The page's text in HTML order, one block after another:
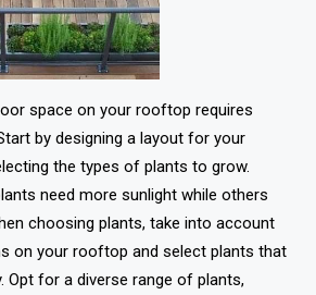
space on your rooftop requires
by designing a layout for your
the types of plants to grow.
need more sunlight while others
choosing plants, take into account
on your rooftop and select plants that
Opt for a diverse range of plants,